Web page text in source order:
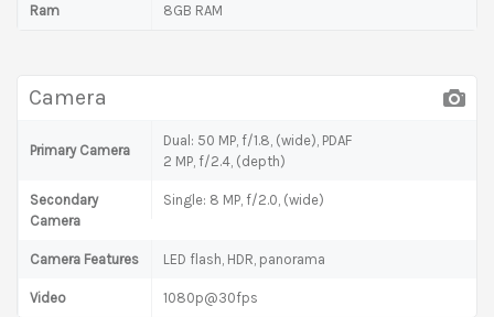
Ram 8GB RAM
Camera
Primary Camera
Dual: 50 MP, f/1.8, (wide), PDAF
2 MP, f/2.4, (depth)
Secondary
Camera
Single: 8 MP, f/2.0, (wide)
Camera Features LED flash, HDR, panorama
Video 1080p@30fps